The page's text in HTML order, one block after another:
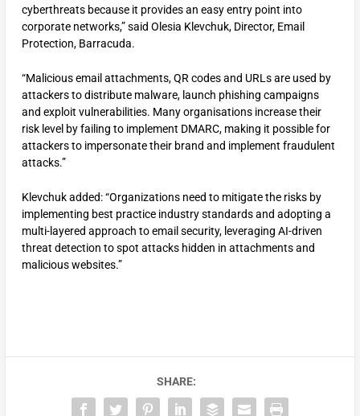
cyberthreats because it provides an easy entry point into
corporate networks,” said Olesia Klevchuk, Director, Email
Protection, Barracuda.
“Malicious email attachments, QR codes and URLs are used by
attackers to distribute malware, launch phishing campaigns
and exploit vulnerabilities. Many organisations increase their
risk level by failing to implement DMARC, making it possible for
attackers to impersonate their brand and implement fraudulent
attacks.”
Klevchuk added: “Organizations need to mitigate the risks by
implementing best practice industry standards and adopting a
multi-layered approach to email security, leveraging AI-driven
threat detection to spot attacks hidden in attachments and
malicious websites.”
SHARE: